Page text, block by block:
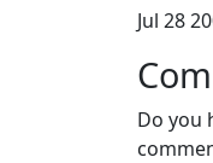
Jul 28
Do you